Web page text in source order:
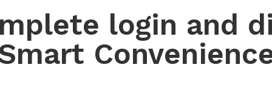
login and